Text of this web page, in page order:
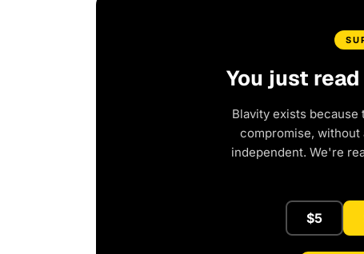
You just
Blavity exists
compromise,
independent. We're
$5